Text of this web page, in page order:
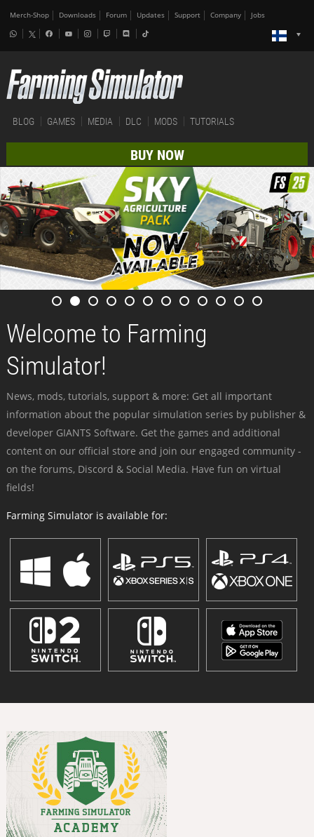
Merch-Shop Downloads Forum Updates Support Company Jobs
BLOG GAMES MEDIA DLC MODS TUTORIALS
BUY NOW
Welcome to Farming
Simulator!
News, mods, tutorials, support & more: Get all important
information about the popular simulation series by publisher &
developer GIANTS Software. Get the games and additional
content on our official store and join our engaged community -
on the forums, Discord & Social Media. Have fun on virtual
fields!
Farming Simulator is available for: